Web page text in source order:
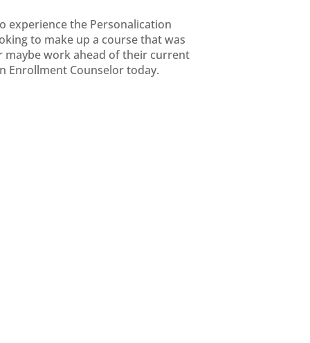
experience the Personalication
to make up a course that was
work ahead of their current
Enrollment Counselor today.